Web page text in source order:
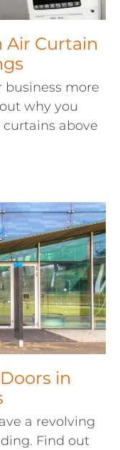
Air Curtain
more
why you
above
in
a revolving
Find out